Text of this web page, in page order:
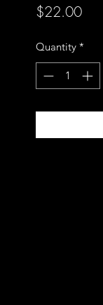
$22.00Price
Quantity *